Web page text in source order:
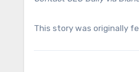
This story was originally